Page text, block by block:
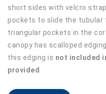
short sides with velcro
pockets to slide the tubular
triangular pockets in the
canopy has scalloped
this edging is not included
provided .